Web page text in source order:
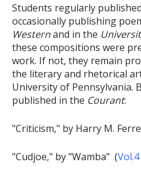
Students regularly
occasionally publishing
Westernand in the
these compositions were
work. If not, they remain
the literary and rhetorical
University of Pennsylvania.
published in the Courant:
"Criticism," by Harry M.
"Cudjoe," by "Wamba" (